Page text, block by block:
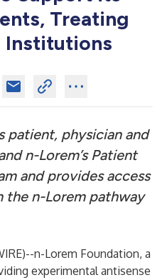
Treating
Institutions
patient, physician and
n-Lorem’s Patient
and provides access
the n-Lorem pathway
)--n-Lorem Foundation, a
experimental antisense